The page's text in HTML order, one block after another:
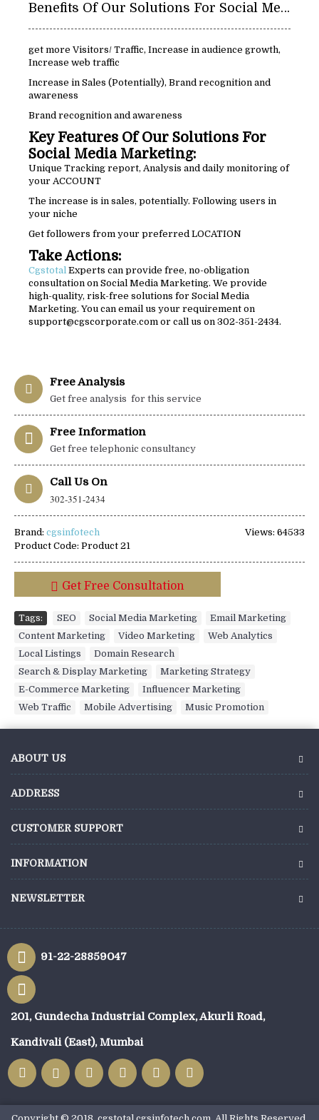
Benefits Of Our Solutions For Social Media Marketing:
get more Visitors/ Traffic, Increase in audience growth,
Increase web traffic
Increase in Sales (Potentially), Brand recognition and
awareness
Brand recognition and awareness
Key Features Of Our Solutions For
Social Media Marketing:
Unique Tracking report, Analysis and daily monitoring of
your ACCOUNT
The increase is in sales, potentially. Following users in
your niche
Get followers from your preferred LOCATION
Take Actions:
Cgstotal Experts can provide free, no-obligation
consultation on Social Media Marketing. We provide
high-quality, risk-free solutions for Social Media
Marketing. You can email us your requirement on
support@cgscorporate.com or call us on 302-351-2434.
Free Analysis
Get free analysis for this service
Free Information
Get free telephonic consultancy
Call Us On
302-351-2434
Views: 64533
Brand: cgsinfotech
Product Code: Product 21
Get Free Consultation
Tags: SEO Social Media Marketing Email Marketing
Content Marketing
Video Marketing Web Analytics
Local Listings
Domain Research
Search & Display Marketing
Marketing Strategy
E-Commerce Marketing
Influencer Marketing
Web Traffic
Mobile Advertising Music Promotion
ABOUT US
ADDRESS
CUSTOMER SUPPORT
INFORMATION
NEWSLETTER
91-22-28859047
201, Gundecha Industrial Complex, Akurli Road,
Kandivali (East), Mumbai